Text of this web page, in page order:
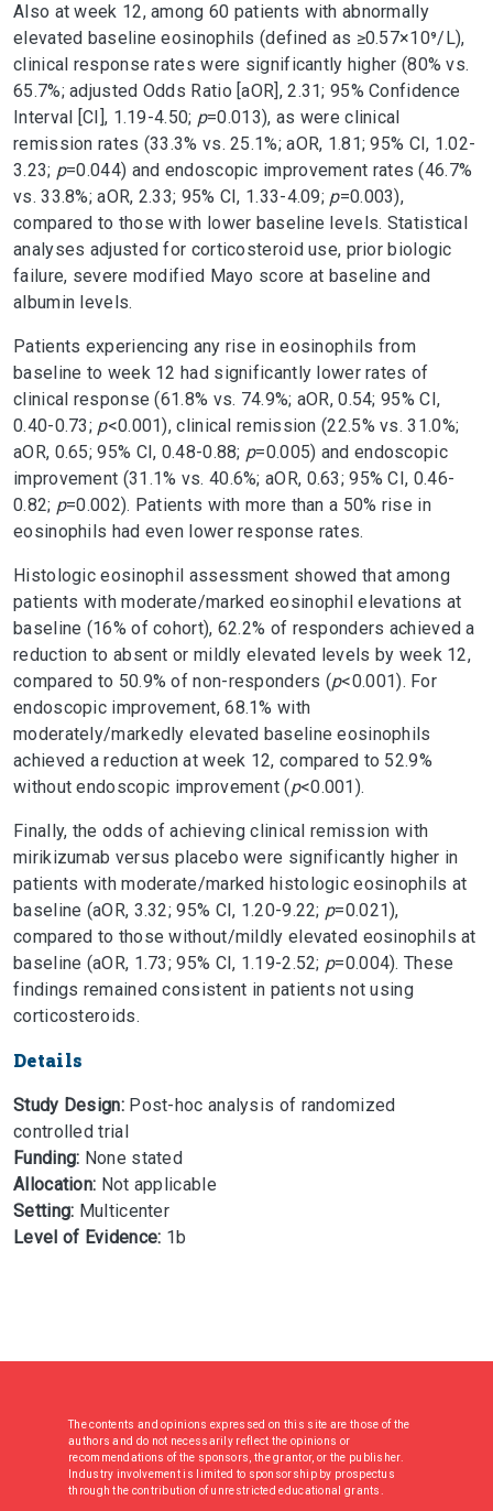
Also at week 12, among 60 patients with abnormally
elevated baseline eosinophils (defined as ≥0.57×10⁹/L),
clinical response rates were significantly higher (80% vs.
65.7%; adjusted Odds Ratio [aOR], 2.31; 95% Confidence
Interval [CI], 1.19-4.50; p=0.013), as were clinical
remission rates (33.3% vs. 25.1%; aOR, 1.81; 95% CI, 1.02-
3.23; p=0.044) and endoscopic improvement rates (46.7%
vs. 33.8%; aOR, 2.33; 95% CI, 1.33-4.09; p=0.003),
compared to those with lower baseline levels. Statistical
analyses adjusted for corticosteroid use, prior biologic
failure, severe modified Mayo score at baseline and
albumin levels.
Patients experiencing any rise in eosinophils from
baseline to week 12 had significantly lower rates of
clinical response (61.8% vs. 74.9%; aOR, 0.54; 95% CI,
0.40-0.73; p<0.001), clinical remission (22.5% vs. 31.0%;
aOR, 0.65; 95% CI, 0.48-0.88; p=0.005) and endoscopic
improvement (31.1% vs. 40.6%; aOR, 0.63; 95% CI, 0.46-
0.82; p=0.002). Patients with more than a 50% rise in
eosinophils had even lower response rates.
Histologic eosinophil assessment showed that among
patients with moderate/marked eosinophil elevations at
baseline (16% of cohort), 62.2% of responders achieved a
reduction to absent or mildly elevated levels by week 12,
compared to 50.9% of non-responders (p<0.001). For
endoscopic improvement, 68.1% with
moderately/markedly elevated baseline eosinophils
achieved a reduction at week 12, compared to 52.9%
without endoscopic improvement (p<0.001).
Finally, the odds of achieving clinical remission with
mirikizumab versus placebo were significantly higher in
patients with moderate/marked histologic eosinophils at
baseline (aOR, 3.32; 95% CI, 1.20-9.22; p=0.021),
compared to those without/mildly elevated eosinophils at
baseline (aOR, 1.73; 95% CI, 1.19-2.52; p=0.004). These
findings remained consistent in patients not using
corticosteroids.
Details
Study Design:Post-hoc analysis of randomized
controlled trial
Funding: None stated
Allocation: Not applicable
Setting: Multicenter
Level of Evidence: 1b
The contents and opinions expressed on this site are those of the
authors and do not necessarily reflect the opinions or
recommendations of the sponsors, the grantor, or the publisher.
Industry involvement is limited to sponsorship by prospectus
through the contribution of unrestricted educational grants.